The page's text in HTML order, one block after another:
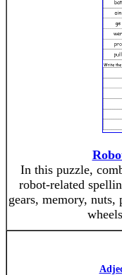
In this puzzle,
robot-related
gears, memory, nuts,